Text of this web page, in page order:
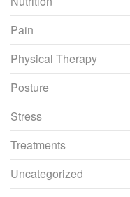
Pain
Physical Therapy
Posture
Stress
Treatments
Uncategorized